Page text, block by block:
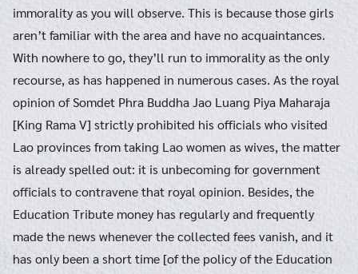
immorality as you will observe. This is because those girls
aren’t familiar with the area and have no acquaintances.
With nowhere to go, they’ll run to immorality as the only
recourse, as has happened in numerous cases. As the royal
opinion of Somdet Phra Buddha Jao Luang Piya Maharaja
[King Rama V] strictly prohibited his officials who visited
Lao provinces from taking Lao women as wives, the matter
is already spelled out: it is unbecoming for government
officials to contravene that royal opinion. Besides, the
Education Tribute money has regularly and frequently
made the news whenever the collected fees vanish, and it
has only been a short time [of the policy of the Education